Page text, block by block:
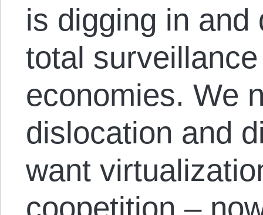
is digging in and
total
economies. We
dislocation and
want
coopetition –